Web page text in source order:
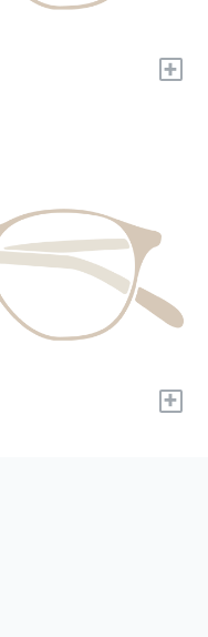
+
+